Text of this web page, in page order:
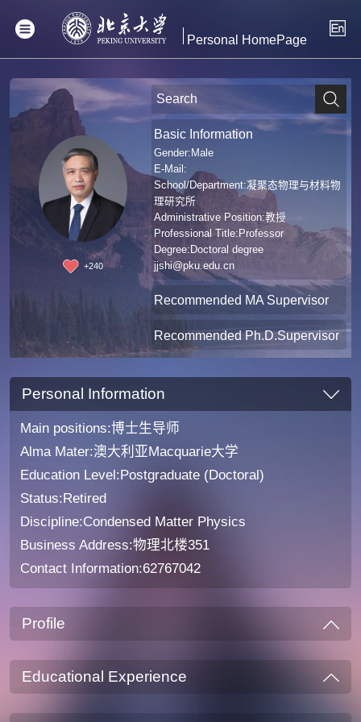
Personal HomePage
+240
Basic Information
Gender:Male
E-Mail:
School/Department:凝聚态物理与材料物
理研究所
Administrative Position:教授
Professional Title:Professor
Degree:Doctoral degree
jjshi@pku.edu.cn
Recommended MA Supervisor
Recommended Ph.D.Supervisor
Personal Information
Main positions:博士生导师
Alma Mater:澳大利亚Macquarie大学
Education Level:Postgraduate (Doctoral)
Status:Retired
Discipline:Condensed Matter Physics
Business Address:物理北楼351
Contact Information:62767042
Profile
Educational Experience